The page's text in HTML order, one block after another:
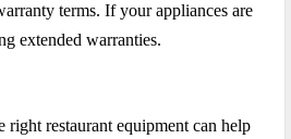
terms. If your appliances are
extended warranties.
restaurant equipment can help